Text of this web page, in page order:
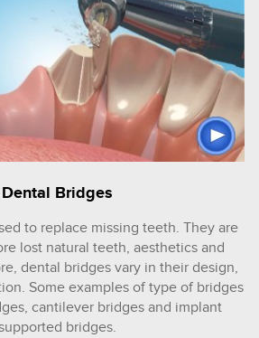
Dental Bridges
to replace missing teeth. They are
lost natural teeth, aesthetics and
dental bridges vary in their design,
Some examples of type of bridges
cantilever bridges and implant
bridges.